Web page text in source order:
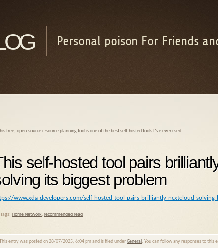
Personal poison For Friends
free, open-source resource planning tool is one of the best self-hosted tools I’ve ever used
self-hosted tool pairs
its biggest problem
www.xda-developers.com/self-hosted-tool-pairs-brilliantly-nextcloud-solving-
Tags: Home Network, recommended read
This entry was posted on 28/07/2025, 6:04 pm and is filed underGeneral . You can follow any responses to this